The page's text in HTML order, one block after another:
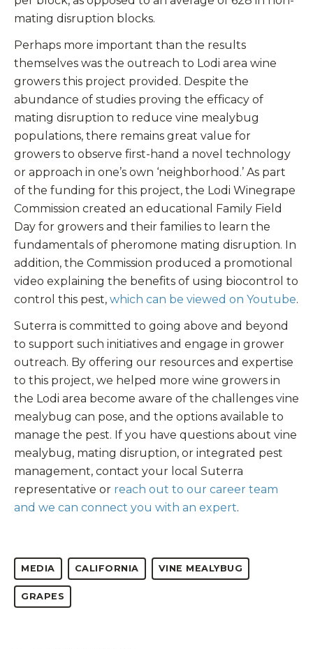
mating disruption blocks.
Perhaps more important than the results
themselves was the outreach to Lodi area wine
growers this project provided. Despite the
abundance of studies proving the efficacy of
mating disruption to reduce vine mealybug
populations, there remains great value for
growers to observe first-hand a novel technology
or approach in one’s own ‘neighborhood.’ As part
of the funding for this project, the Lodi Winegrape
Commission created an educational Family Field
Day for growers and their families to learn the
fundamentals of pheromone mating disruption. In
addition, the Commission produced a promotional
video explaining the benefits of using biocontrol to
control this pest, which can be viewed on Youtube.
Suterra is committed to going above and beyond
to support such initiatives and engage in grower
outreach. By offering our resources and expertise
to this project, we helped more wine growers in
the Lodi area become aware of the challenges vine
mealybug can pose, and the options available to
manage the pest. If you have questions about vine
mealybug, mating disruption, or integrated pest
management, contact your local Suterra
representative or reach out to our career team
and we can connect you with an expert.
MEDIA CALIFORNIA VINE MEALYBUG
GRAPES